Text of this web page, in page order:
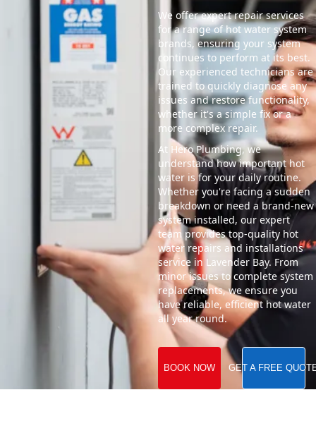
We offer expert repair services
for a range of hot water system
brands, ensuring your system
continues to perform at its best.
Our experienced technicians are
trained to quickly diagnose any
issues and restore functionality,
whether it's a simple fix or a
more complex repair.
At Hero Plumbing, we
understand how important hot
water is for your daily routine.
Whether you're facing a sudden
breakdown or need a brand-new
system installed, our expert
team provides top-quality hot
water repairs and installations
service in Lavender Bay. From
minor issues to complete system
replacements, we ensure you
have reliable, efficient hot water
all year round.
BOOK NOW GET A FREE